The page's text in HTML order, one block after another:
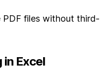
PDF files without third-
in Excel